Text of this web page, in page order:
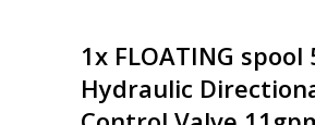
1x FLOATING spool
Hydraulic